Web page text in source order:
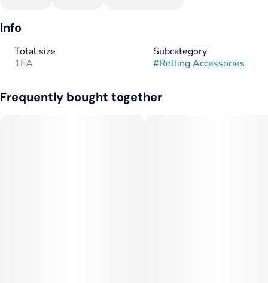
Info
Total size
1EA
Subcategory
#Rolling Accessories
Frequently bought together